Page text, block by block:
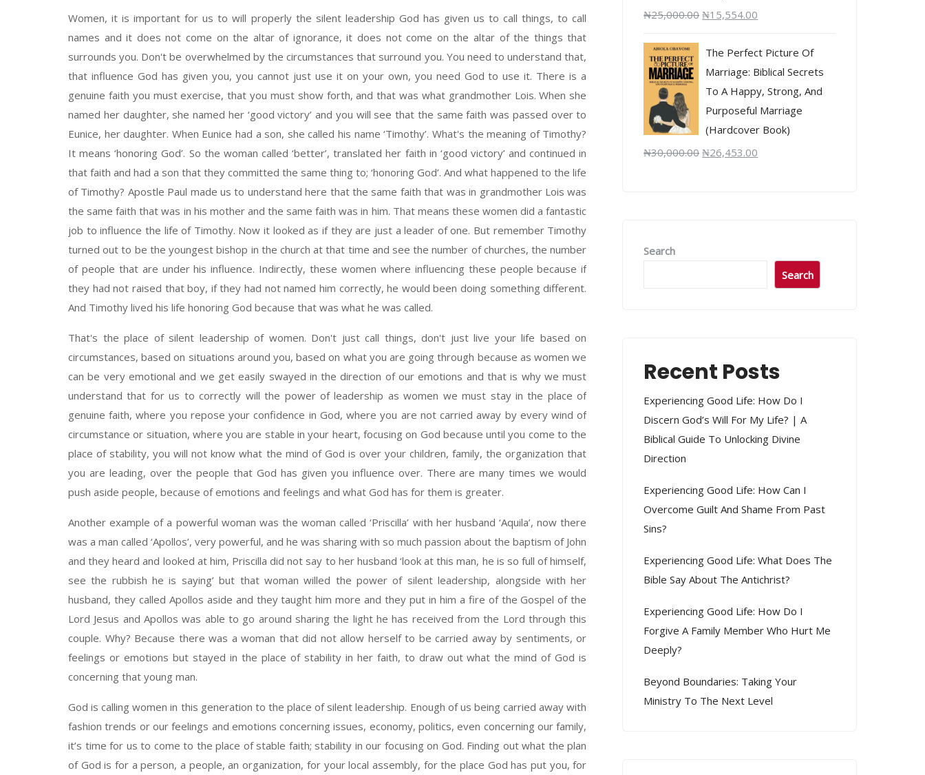
Women, it is important for us to will properly the silent leadership God has given us to call things, to call
names and it does not come on the altar of ignorance, it does not come on the altar of the things that
surrounds you. Don't be overwhelmed by the circumstances that surround you. You need to understand that,
that influence God has given you, you cannot just use it on your own, you need God to use it. There is a
genuine faith you must exercise, that you must show forth, and that was what grandmother Lois. When she
named her daughter, she named her ‘good victory’ and you will see that the same faith was passed over to
Eunice, her daughter. When Eunice had a son, she called his name ‘Timothy’. What's the meaning of Timothy?
It means ‘honoring God’. So the woman called ‘better’, translated her faith in ‘good victory’ and continued in
that faith and had a son that they committed the same thing to; ‘honoring God’. And what happened to the life
of Timothy? Apostle Paul made us to understand here that the same faith that was in grandmother Lois was
the same faith that was in his mother and the same faith was in him. That means these women did a fantastic
job to influence the life of Timothy. Now it looked as if they are just a leader of one. But remember Timothy
turned out to be the youngest bishop in the church at that time and see the number of churches, the number
of people that are under his influence. Indirectly, these women where influencing these people because if
they had not raised that boy, if they had not named him correctly, he would been doing something different.
And Timothy lived his life honoring God because that was what he was called.
That's the place of silent leadership of women. Don't just call things, don't just live your life based on
circumstances, based on situations around you, based on what you are going through because as women we
can be very emotional and we get easily swayed in the direction of our emotions and that is why we must
understand that for us to correctly will the power of leadership as women we must stay in the place of
genuine faith, where you repose your confidence in God, where you are not carried away by every wind of
circumstance or situation, where you are stable in your heart, focusing on God because until you come to the
place of stability, you will not know what the mind of God is over your children, family, the organization that
you are leading, over the people that God has given you influence over. There are many times we would
push aside people, because of emotions and feelings and what God has for them is greater.
Another example of a powerful woman was the woman called ‘Priscilla’ with her husband ‘Aquila’, now there
was a man called ‘Apollos’, very powerful, and he was sharing with so much passion about the baptism of John
and they heard and looked at him, Priscilla did not say to her husband ‘look at this man, he is so full of himself,
see the rubbish he is saying’ but that woman willed the power of silent leadership, alongside with her
husband, they called Apollos aside and they taught him more and they put in him a fire of the Gospel of the
Lord Jesus and Apollos was able to go around sharing the light he has received from the Lord through this
couple. Why? Because there was a woman that did not allow herself to be carried away by sentiments, or
feelings or emotions but stayed in the place of stability in her faith, to draw out what the mind of God is
concerning that young man.
God is calling women in this generation to the place of silent leadership. Enough of us being carried away with
fashion trends or our feelings and emotions concerning issues, economy, politics, even concerning our family,
it’s time for us to come to the place of stable faith; stability in our focusing on God. Finding out what the plan
of God is for a person, a people, an organization, for your local assembly, for the place God has put you, for
₦25,000.00 ₦15,554.00
The Perfect Picture Of
Marriage: Biblical Secrets
To A Happy, Strong, And
Purposeful Marriage
(Hardcover Book)
₦30,000.00 ₦26,453.00
Search
Search
Recent Posts
Experiencing Good Life: How Do I
Discern God’s Will For My Life? | A
Biblical Guide To Unlocking Divine
Direction
Experiencing Good Life: How Can I
Overcome Guilt And Shame From Past
Sins?
Experiencing Good Life: What Does The
Bible Say About The Antichrist?
Experiencing Good Life: How Do I
Forgive A Family Member Who Hurt Me
Deeply?
Beyond Boundaries: Taking Your
Ministry To The Next Level